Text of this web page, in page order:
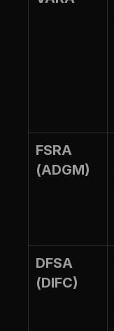
FSRA
(ADGM)
DFSA
(DIFC)